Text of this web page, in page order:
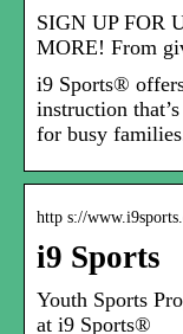
SIGN UP FOR
MORE! From
i9 Sports®
instruction
for busy
http s://
i9 Sports
Youth Sports
at i9 Sports®